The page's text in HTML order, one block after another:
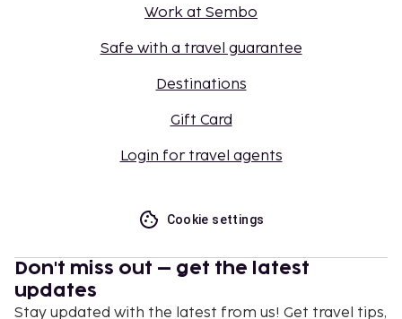
Work at Sembo
Safe with a travel guarantee
Destinations
Gift Card
Login for travel agents
Cookie settings
Don't miss out – get the latest
updates
Stay updated with the latest from us! Get travel tips,